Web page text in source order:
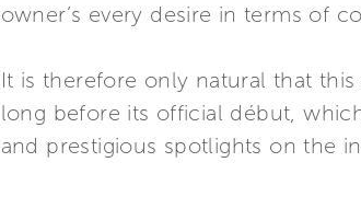
owner’s every desire in terms of
It is therefore only natural that
long before its official début,
and prestigious spotlights on the